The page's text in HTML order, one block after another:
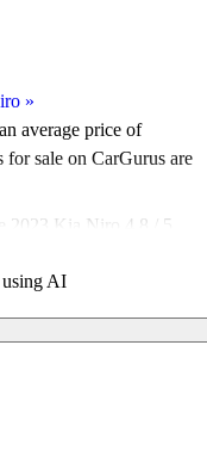
»
average price of
sale on CarGurus are
2023 Kia Niro 4.8 / 5
are accident free
using AI